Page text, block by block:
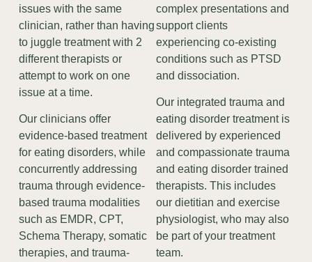
issues with the same
clinician, rather than having
to juggle treatment with 2
different therapists or
attempt to work on one
issue at a time.
Our clinicians offer
evidence-based treatment
for eating disorders, while
concurrently addressing
trauma through evidence-
based trauma modalities
such as EMDR, CPT,
Schema Therapy, somatic
therapies, and trauma-
complex presentations and
support clients
experiencing co-existing
conditions such as PTSD
and dissociation.
Our integrated trauma and
eating disorder treatment is
delivered by experienced
and compassionate trauma
and eating disorder trained
therapists. This includes
our dietitian and exercise
physiologist, who may also
be part of your treatment
team.